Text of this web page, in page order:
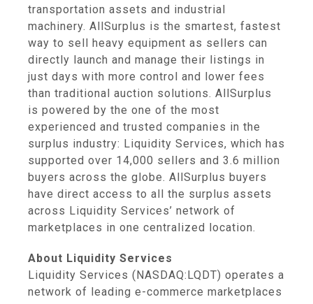
transportation assets and industrial
machinery. AllSurplus is the smartest, fastest
way to sell heavy equipment as sellers can
directly launch and manage their listings in
just days with more control and lower fees
than traditional auction solutions. AllSurplus
is powered by the one of the most
experienced and trusted companies in the
surplus industry: Liquidity Services, which has
supported over 14,000 sellers and 3.6 million
buyers across the globe. AllSurplus buyers
have direct access to all the surplus assets
across Liquidity Services’ network of
marketplaces in one centralized location.
About Liquidity Services
Liquidity Services (NASDAQ:LQDT) operates a
network of leading e-commerce marketplaces